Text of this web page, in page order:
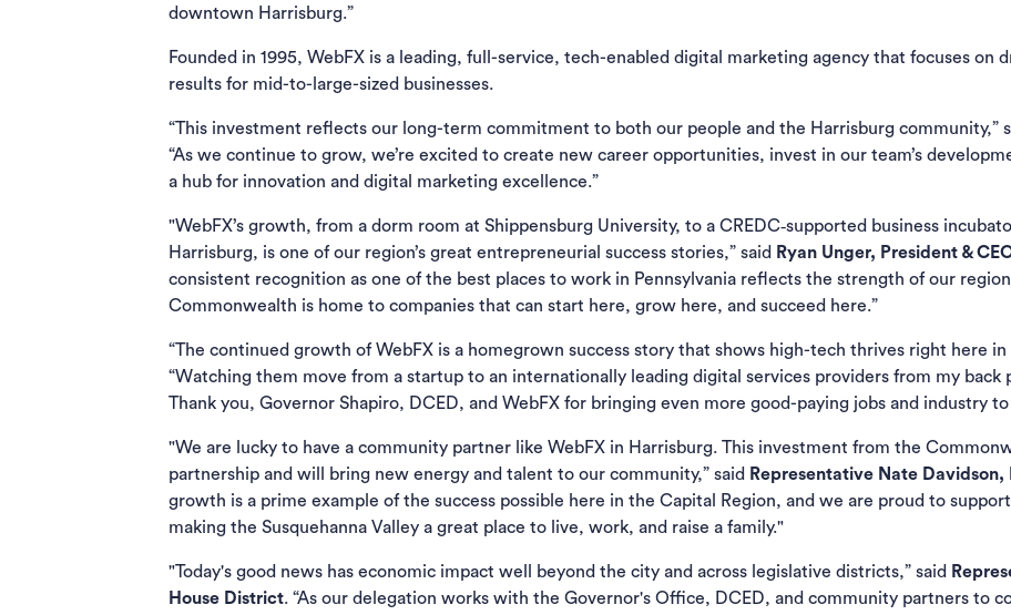
downtown Harrisburg.”
Founded in 1995, WebFX is a leading, full-service, tech-enabled digital marketing agency that focuses on
results for mid-to-large-sized businesses.
“This investment reflects our long-term commitment to both our people and the Harrisburg community,”
“As we continue to grow, we’re excited to create new career opportunities, invest in our team’s
a hub for innovation and digital marketing excellence.”
"WebFX’s growth, from a dorm room at Shippensburg University, to a CREDC‑supported business
Harrisburg, is one of our region’s great entrepreneurial success stories,” said Ryan Unger, President &
consistent recognition as one of the best places to work in Pennsylvania reflects the strength of our
Commonwealth is home to companies that can start here, grow here, and succeed here.”
“The continued growth of WebFX is a homegrown success story that shows high-tech thrives right here in
“Watching them move from a startup to an internationally leading digital services providers from my back
Thank you, Governor Shapiro, DCED, and WebFX for bringing even more good-paying jobs and industry to
"We are lucky to have a community partner like WebFX in Harrisburg. This investment from the
partnership and will bring new energy and talent to our community,” said Representative Nate Davidson,
growth is a prime example of the success possible here in the Capital Region, and we are proud to
making the Susquehanna Valley a great place to live, work, and raise a family."
"Today's good news has economic impact well beyond the city and across legislative districts,” said
House District. “As our delegation works with the Governor's Office, DCED, and community partners to